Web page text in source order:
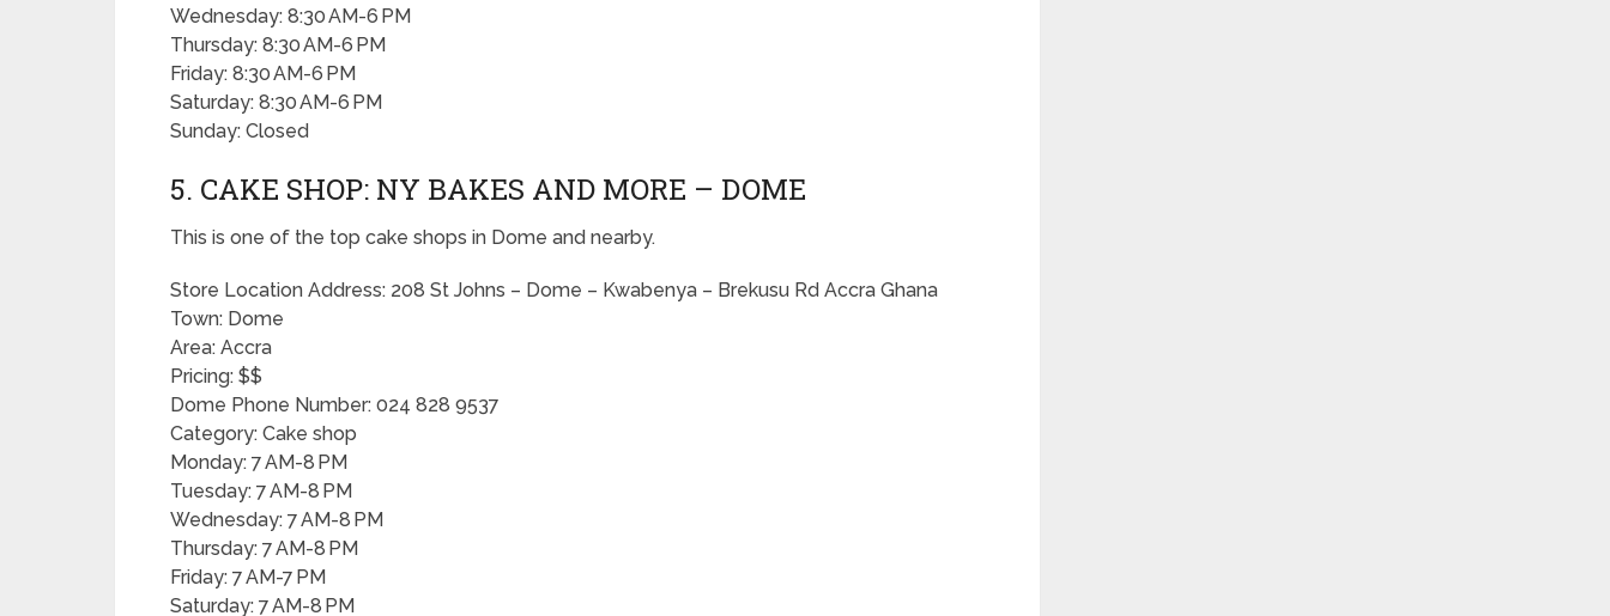
Wednesday: 8:30 AM-6 PM
Thursday: 8:30 AM-6 PM
Friday: 8:30 AM-6 PM
Saturday: 8:30 AM-6 PM
Sunday: Closed
5. CAKE SHOP: NY BAKES AND MORE – DOME
This is one of the top cake shops in Dome and nearby.
Store Location Address: 208 St Johns – Dome – Kwabenya – Brekusu Rd Accra Ghana
Town: Dome
Area: Accra
Pricing: $$
Dome Phone Number: 024 828 9537
Category: Cake shop
Monday: 7 AM-8 PM
Tuesday: 7 AM-8 PM
Wednesday: 7 AM-8 PM
Thursday: 7 AM-8 PM
Friday: 7 AM-7 PM
Saturday: 7 AM-8 PM